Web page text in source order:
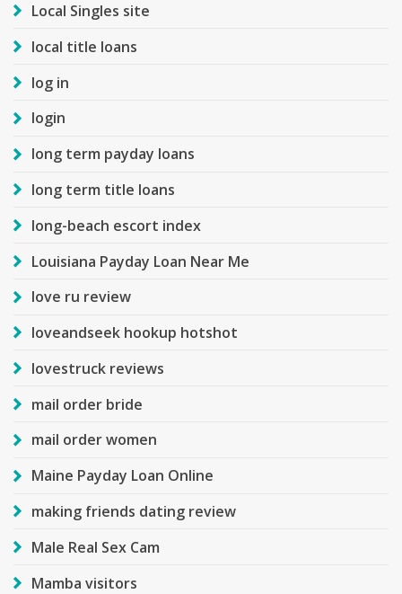
Local Singles site
local title loans
log in
login
long term payday loans
long term title loans
long-beach escort index
Louisiana Payday Loan Near Me
love ru review
loveandseek hookup hotshot
lovestruck reviews
mail order bride
mail order women
Maine Payday Loan Online
making friends dating review
Male Real Sex Cam
Mamba visitors